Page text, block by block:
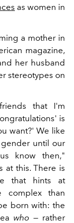
as women in
a mother in
magazine,
her husband
stereotypes on
that I'm
is
want?' We like
until our
know then,"
at this. There is
that hints at
complex than
born with: the
who — rather